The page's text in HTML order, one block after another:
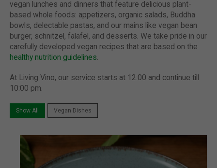
vegan lunches and dinners that feature delicious plant-
based whole foods: appetizers, organic salads, Buddha
bowls, delectable pastas, and our mains like vegan bean
burger, schnitzel, falafel, and desserts. We take pride in our
carefully developed vegan recipes that are based on the
healthy nutrition guidelines
At Living Vino, our service starts at 12:00 and continue till
10:00 pm.
Show All Vegan Dishes